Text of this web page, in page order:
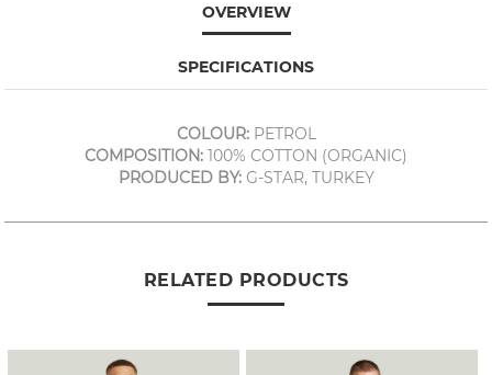
OVERVIEW
SPECIFICATIONS
COLOUR:PETROL
COMPOSITION: 100% COTTON (ORGANIC)
PRODUCED BY:G-STAR, TURKEY
RELATED PRODUCTS